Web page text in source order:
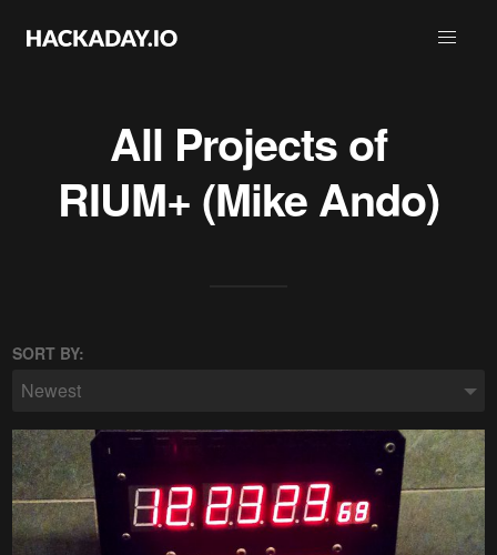
All Projects of
RIUM+ (Mike Ando)
SORT BY:
Newest